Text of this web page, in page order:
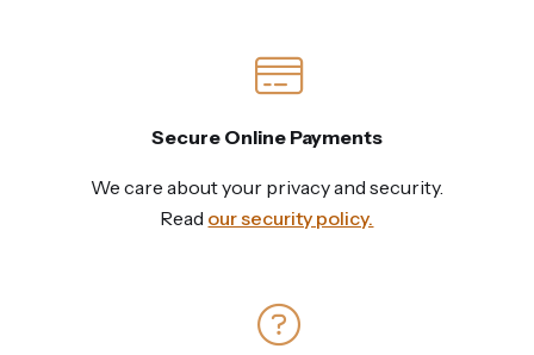
Secure Online Payments
We care about your privacy and security.
Read our security policy.